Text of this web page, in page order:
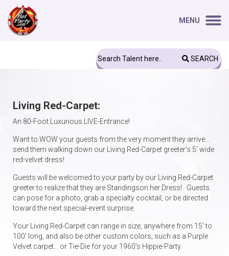
MENU
SEARCH
Living Red-Carpet:
An 80-Foot Luxurious LIVE-Entrance!
Want to WOW your guests from the very moment they arrive…
send them walking down our Living Red-Carpet greeter’s 5′ wide
red-velvet dress!
Guests will be welcomed to your party by our Living Red-Carpet
greeter to realize that they are Standingson her Dress! Guests
can pose for a photo, grab a specialty cocktail, or be directed
toward the next special-event surprise.
Your Living Red-Carpet can range in size, anywhere from 15′ to
100′ long, and also be other custom colors, such as a Purple
Velvet carpet… or Tie-Die for your 1960’s Hippie-Party.